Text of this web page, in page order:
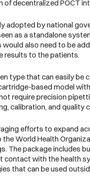
decentralized POCT
adopted by national
as a standalone
also need to be
results to the patients.
type that can easily
based model
require precision
calibration, and quality
efforts to expand
World Health
The package includes
contact with the health
that can be used